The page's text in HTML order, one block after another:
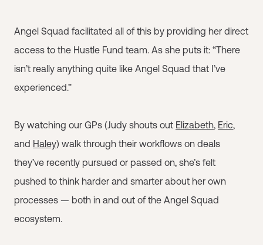
Angel Squad facilitated all of this by providing her direct
access to the Hustle Fund team. As she puts it: “There
isn’t really anything quite like Angel Squad that I’ve
experienced.”
By watching our GPs (Judy shouts out Elizabeth, Eric,
and Haley) walk through their workflows on deals
they’ve recently pursued or passed on, she’s felt
pushed to think harder and smarter about her own
processes — both in and out of the Angel Squad
ecosystem.